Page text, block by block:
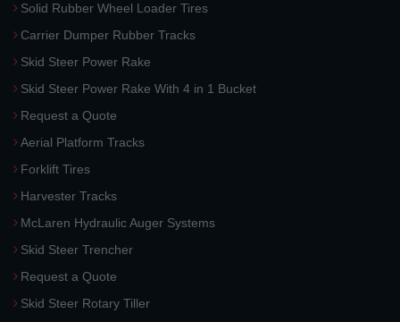
Solid Rubber Wheel Loader Tires
Carrier Dumper Rubber Tracks
Skid Steer Power Rake
Skid Steer Power Rake With 4 in 1 Bucket
Request a Quote
Aerial Platform Tracks
Forklift Tires
Harvester Tracks
McLaren Hydraulic Auger Systems
Skid Steer Trencher
Request a Quote
Skid Steer Rotary Tiller